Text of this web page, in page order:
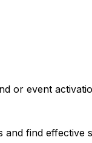
or event
and find effective